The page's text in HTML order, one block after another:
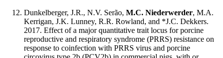
Dunkelberger, J.R., N.V. Serão, M.C. Niederwerder, M.A.
Kerrigan, J.K. Lunney, R.R. Rowland, and *J.C. Dekkers.
2017. Effect of a major quantitative trait locus for porcine
reproductive and respiratory syndrome (PRRS) resistance on
response to coinfection with PRRS virus and porcine